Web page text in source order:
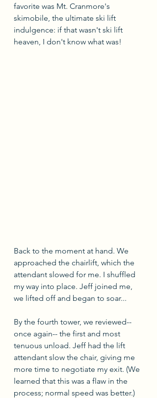
favorite was Mt. Cranmore's
skimobile, the ultimate ski lift
indulgence: if that wasn't ski lift
heaven, I don't know what was!
Back to the moment at hand. We
approached the chairlift, which the
attendant slowed for me. I shuffled
my way into place. Jeff joined me,
we lifted off and began to soar...
By the fourth tower, we reviewed--
once again-- the first and most
tenuous unload. Jeff had the lift
attendant slow the chair, giving me
more time to negotiate my exit. (We
learned that this was a flaw in the
process; normal speed was better.)